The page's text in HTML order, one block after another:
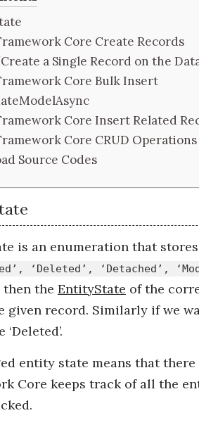
Core Create Records
a Single Record on the
Core Bulk Insert
Core Insert Related
Core CRUD Operations
Source Codes
is an enumeration that
‘Deleted’, ‘Detached’,
then the EntityState of the
given record. Similarly if we
entity state means that
Core keeps track of all the